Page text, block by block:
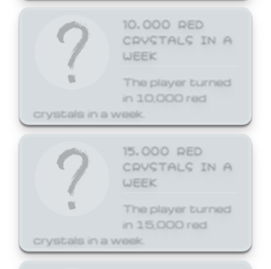
10,000 RED
CRYSTALS IN A
WEEK
The player turned
in 10,000 red
crystals in a week.
15,000 RED
CRYSTALS IN A
WEEK
The player turned
in 15,000 red
crystals in a week.